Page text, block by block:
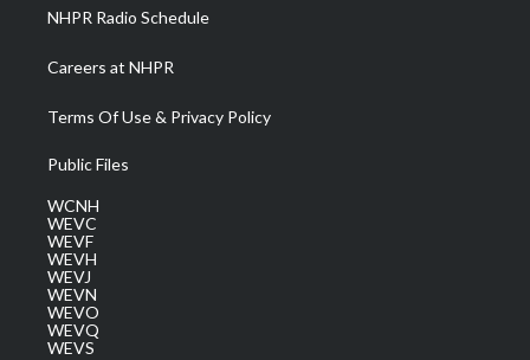
NHPR Radio Schedule
Careers at NHPR
Terms Of Use & Privacy Policy
Public Files
WCNH
WEVC
WEVF
WEVH
WEVJ
WEVN
WEVO
WEVQ
WEVS